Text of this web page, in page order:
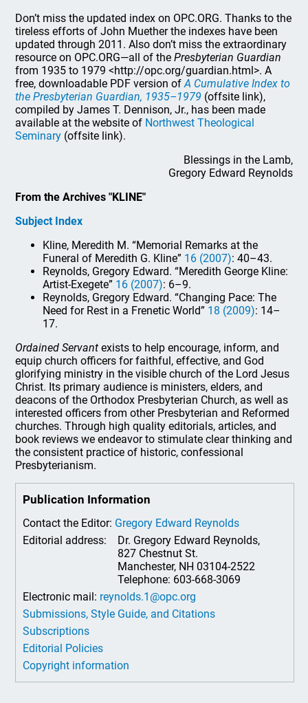
Don’t miss the updated index on OPC.ORG. Thanks to the
tireless efforts of John Muether the indexes have been
updated through 2011. Also don’t miss the extraordinary
resource on OPC.ORG—all of thePresbyterian Guardian
from 1935 to 1979 <http://opc.org/guardian.html>. A
free, downloadable PDF version ofA Cumulative Index to
the Presbyterian Guardian, 1935–1979 (offsite link),
compiled by James T. Dennison, Jr., has been made
available at the website of Northwest Theological
Seminary (offsite link).
Blessings in the Lamb,
Gregory Edward Reynolds
From the Archives "KLINE"
Subject Index
Kline, Meredith M. “Memorial Remarks at the
Funeral of Meredith G. Kline” 16 (2007): 40–43.
Reynolds, Gregory Edward. “Meredith George Kline:
Artist-Exegete” 16 (2007): 6–9.
Reynolds, Gregory Edward. “Changing Pace: The
Need for Rest in a Frenetic World” 18 (2009): 14–
17.
Ordained Servant exists to help encourage, inform, and
equip church officers for faithful, effective, and God
glorifying ministry in the visible church of the Lord Jesus
Christ. Its primary audience is ministers, elders, and
deacons of the Orthodox Presbyterian Church, as well as
interested officers from other Presbyterian and Reformed
churches. Through high quality editorials, articles, and
book reviews we endeavor to stimulate clear thinking and
the consistent practice of historic, confessional
Presbyterianism.
Publication Information
Contact the Editor: Gregory Edward Reynolds
Editorial address:
Dr. Gregory Edward Reynolds,
827 Chestnut St.
Manchester, NH 03104-2522
Telephone: 603-668-3069
Electronic mail: reynolds.1@opc.org
Submissions, Style Guide, and Citations
Subscriptions
Editorial Policies
Copyright information